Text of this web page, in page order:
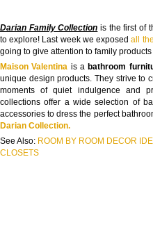
Darian Family Collection is the first of
to explore! Last week we exposedall
going to give attention to family
Maison Valentina is a bathroom
unique design products. They strive to
moments of quiet indulgence and
collections offer a wide selection of
accessories to dress the perfect
Darian Collection.
See Also: ROOM BY ROOM DECOR
CLOSETS